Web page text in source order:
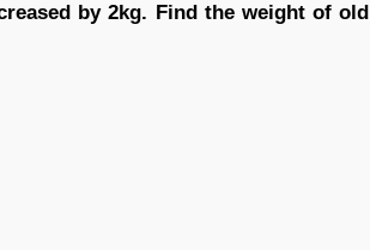
by 2kg. Find the weight of old